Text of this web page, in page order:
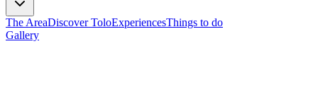
The AreaDiscover ToloExperiencesThings to do
Gallery